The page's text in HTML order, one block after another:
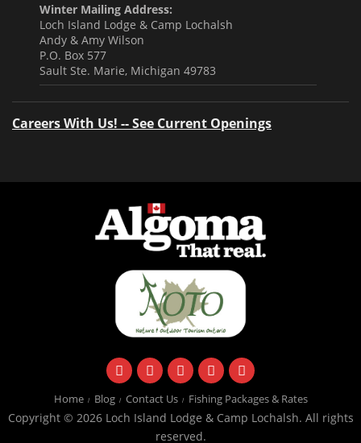
Winter Mailing Address:
Loch Island Lodge & Camp Lochalsh
Andy & Amy Wilson
P.O. Box 577
Sault Ste. Marie, Michigan 49783
Careers With Us! -- See Current Openings
facebookinstagramtwitteryoutubeemail
Home Blog Contact Us Fishing Packages & Rates
Copyright © 2026 Loch Island Lodge & Camp Lochalsh. All rights
reserved.